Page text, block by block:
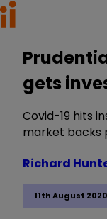
gets
Covid-19 hits
market backs
11th August 2020
Richard